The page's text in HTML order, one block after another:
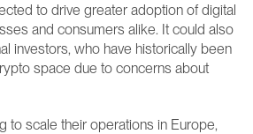
to drive greater adoption of digital
and consumers alike. It could also
investors, who have historically been
space due to concerns about
to scale their operations in Europe,